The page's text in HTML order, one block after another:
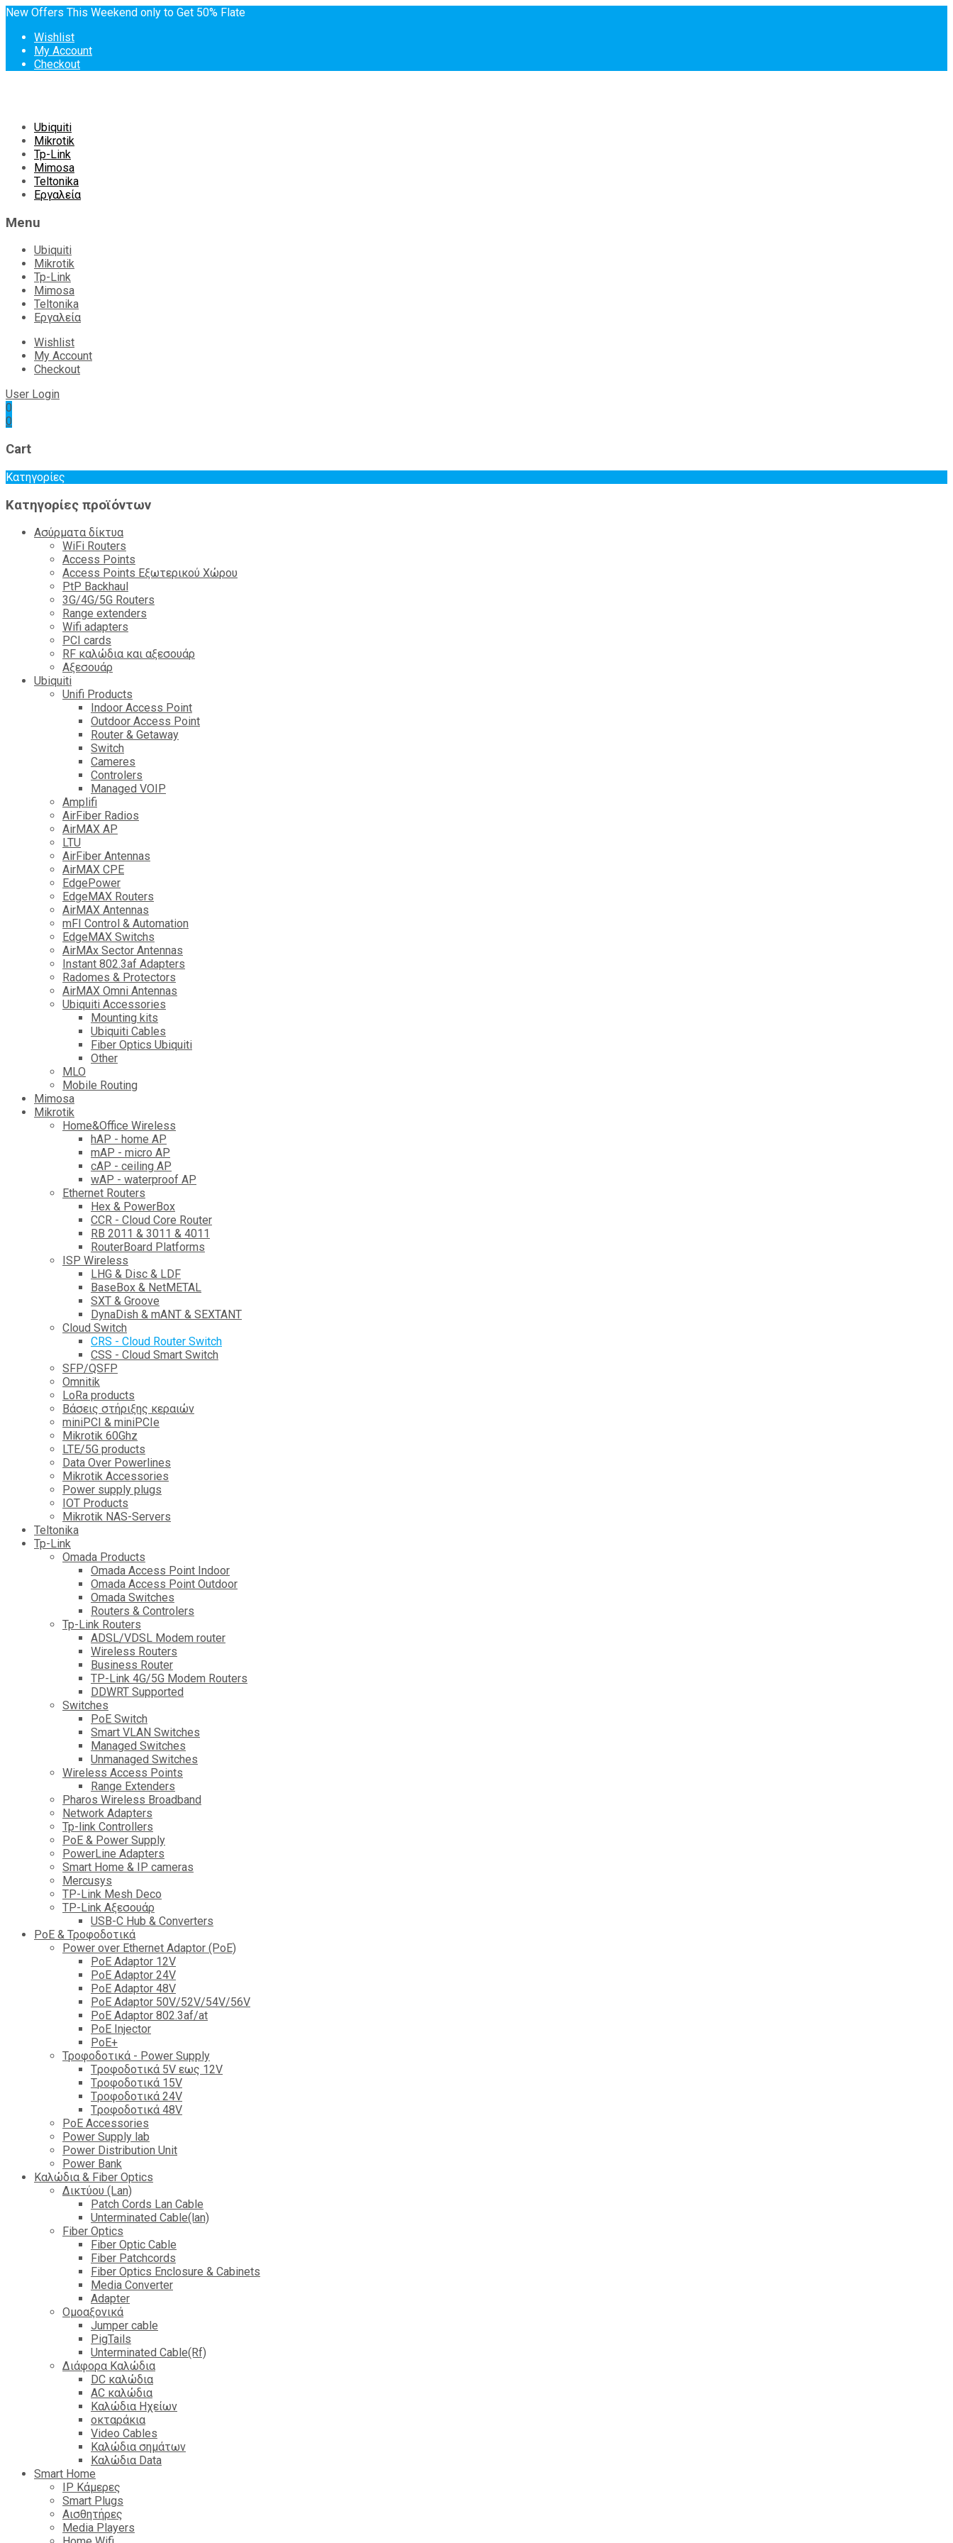
New Offers This Weekend only to Get 50% Flate
Wishlist
My Account
Checkout
Skip
content
Ubiquiti
Mikrotik
Tp-Link
Mimosa
Teltonika
Εργαλεία
Menu
Ubiquiti
Mikrotik
Tp-Link
Mimosa
Teltonika
Εργαλεία
Wishlist
My Account
Checkout
User Login
0
0
Cart
Κατηγορίες
Κατηγορίες προϊόντων
Ασύρματα δίκτυα
WiFi Routers
Access Points
Access Points Εξωτερικού Χώρου
PtP Backhaul
3G/4G/5G Routers
Range extenders
Wifi adapters
PCI cards
RF καλώδια και αξεσουάρ
Αξεσουάρ
Ubiquiti
Unifi Products
Indoor Access Point
Outdoor Access Point
Router & Getaway
Switch
Cameres
Controlers
Managed VOIP
Amplifi
AirFiber Radios
AirMAX AP
LTU
AirFiber Antennas
AirMAX CPE
EdgePower
EdgeMAX Routers
AirMAX Antennas
mFI Control & Automation
EdgeMAX Switchs
AirMAx Sector Antennas
Instant 802.3af Adapters
Radomes & Protectors
AirMAX Omni Antennas
Ubiquiti Accessories
Mounting kits
Ubiquiti Cables
Fiber Optics Ubiquiti
Other
MLO
Mobile Routing
Mimosa
Mikrotik
Home&Office Wireless
hAP - home AP
mAP - micro AP
cAP - ceiling AP
wAP - waterproof AP
Ethernet Routers
Hex & PowerBox
CCR - Cloud Core Router
RB 2011 & 3011 & 4011
RouterBoard Platforms
ISP Wireless
LHG & Disc & LDF
BaseBox & NetMETAL
SXT & Groove
DynaDish & mANT & SEXTANT
Cloud Switch
CRS - Cloud Router Switch
CSS - Cloud Smart Switch
SFP/QSFP
Omnitik
LoRa products
Βάσεις στήριξης κεραιών
miniPCI & miniPCIe
Mikrotik 60Ghz
LTE/5G products
Data Over Powerlines
Mikrotik Accessories
Power supply plugs
IOT Products
Mikrotik NAS-Servers
Teltonika
Tp-Link
Omada Products
Omada Access Point Indoor
Omada Access Point Outdoor
Omada Switches
Routers & Controlers
Tp-Link Routers
ADSL/VDSL Modem router
Wireless Routers
Business Router
TP-Link 4G/5G Modem Routers
DDWRT Supported
Switches
PoE Switch
Smart VLAN Switches
Managed Switches
Unmanaged Switches
Wireless Access Points
Range Extenders
Pharos Wireless Broadband
Network Adapters
Tp-link Controllers
PoE & Power Supply
PowerLine Adapters
Smart Home & IP cameras
Mercusys
TP-Link Mesh Deco
TP-Link Αξεσουάρ
USB-C Hub & Converters
PoE & Τροφοδοτικά
Power over Ethernet Adaptor (PoE)
PoE Adaptor 12V
PoE Adaptor 24V
PoE Adaptor 48V
PoE Adaptor 50V/52V/54V/56V
PοE Adaptor 802.3af/at
PoE Injector
PoΕ+
Τροφοδοτικά - Power Supply
Tροφοδοτικά 5V εως 12V
Tροφοδοτικά 15V
Tροφοδοτικά 24V
Tροφοδοτικά 48V
PoE Accessories
Power Supply lab
Power Distribution Unit
Power Bank
Καλώδια & Fiber Optics
Δικτύου (Lan)
Patch Cords Lan Cable
Unterminated Cable(lan)
Fiber Optics
Fiber Optic Cable
Fiber Patchcords
Fiber Optics Enclosure & Cabinets
Media Converter
Adapter
Ομοαξονικά
Jumper cable
PigTails
Unterminated Cable(Rf)
Διάφορα Καλώδια
DC καλώδια
ΑC καλώδια
Καλώδια Ηχείων
οκταράκια
Video Cables
Καλώδια σημάτων
Καλώδια Data
Smart Home
IP Κάμερες
Smart Plugs
Αισθητήρες
Media Players